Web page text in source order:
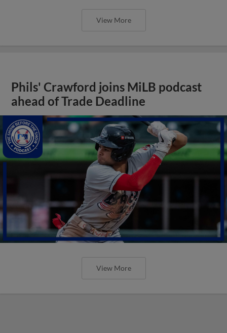
View More
Phils' Crawford joins MiLB podcast
ahead of Trade Deadline
View More